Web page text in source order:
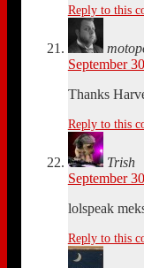
Reply to this
September
Thanks
Reply to this
Trish
September
lolspeak
Reply to this